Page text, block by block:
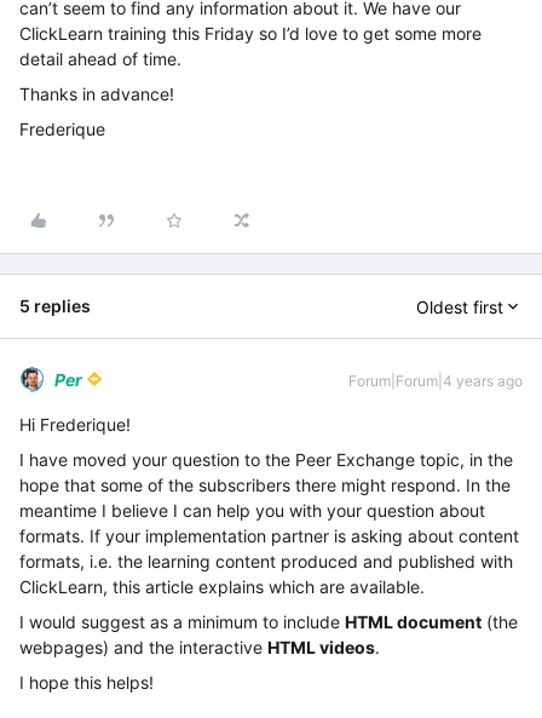
can’t seem to find any information about it. We have our
ClickLearn training this Friday so I’d love to get some more
detail ahead of time.
Thanks in advance!
Frederique
5 replies Oldest first
Per Forum|Forum|4 years ago
Hi Frederique!
I have moved your question to the Peer Exchange topic, in the
hope that some of the subscribers there might respond. In the
meantime I believe I can help you with your question about
formats. If your implementation partner is asking about content
formats, i.e. the learning content produced and published with
ClickLearn, this article explains which are available.
I would suggest as a minimum to include HTML document (the
webpages) and the interactive HTML videos.
I hope this helps!